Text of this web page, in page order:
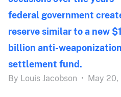
federal government
reserve similar to a new
billion anti-weaponization
settlement fund.
By Louis Jacobson • May 20,